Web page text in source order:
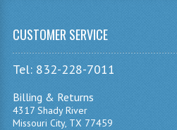
CUSTOMER SERVICE
Tel: 832-228-7011
Billing & Returns
4317 Shady River
Missouri City, TX 77459